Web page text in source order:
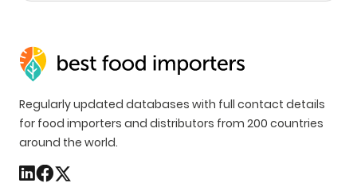
Regularly updated databases with full contact details
for food importers and distributors from 200 countries
around the world.